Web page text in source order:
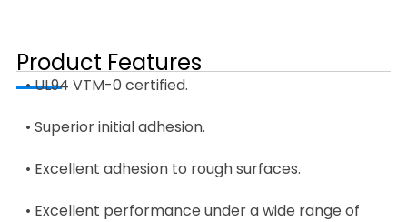
Product Features
• UL94 VTM-0 certified.
• Superior initial adhesion.
• Excellent adhesion to rough surfaces.
• Excellent performance under a wide range of